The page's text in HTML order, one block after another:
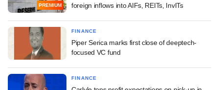
PREMIUM
foreign inflows into AIFs, REITs, InvITs
FINANCE
Piper Serica marks first close of deeptech-
focused VC fund
FINANCE